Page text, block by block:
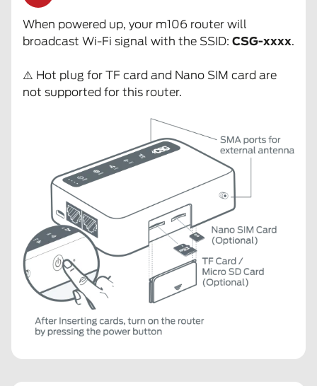
When powered up, your m106 router will
broadcast Wi-Fi signal with the SSID: CSG-xxxx.
⚠️ Hot plug for TF card and Nano SIM card are
not supported for this router.